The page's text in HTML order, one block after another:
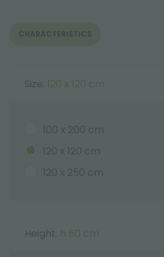
CHARACTERISTICS
Size: 120 x 120 cm
100 x 200 cm
120 x 120 cm
120 x 250 cm
Height: h 60 cm